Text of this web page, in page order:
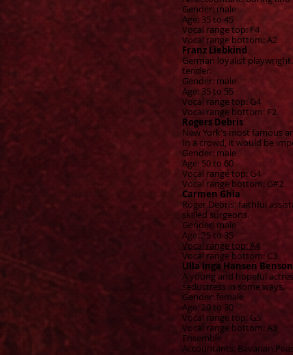
Gender: male
Age: 35 to 45
Vocal range top: F4
Vocal range bottom: A2
Franz Liebkind
German loyalist
tender.
Gender: male
Age: 35 to 55
Vocal range top: G4
Vocal range bottom: F2
Rogers Debris
New York's most famous
In a crowd, it would be
Gender: male
Age: 50 to 60
Vocal range top: G4
Vocal range bottom: G#2
Carmen Ghia
Roger Debris' faithful
skilled surgeons.
Gender: male
Age: 25 to 35
Vocal range top: A4
Vocal range bottom: C3
Ulla Inga Hansen
A young and hopeful
seductress in some ways.
Gender: female
Age: 20 to 30
Vocal range top: G5
Vocal range bottom: A3
Ensemble
Accountants; Bavarian